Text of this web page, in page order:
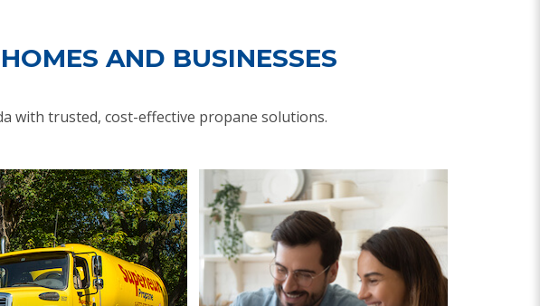
AND BUSINESSES
with trusted, cost-effective propane solutions.